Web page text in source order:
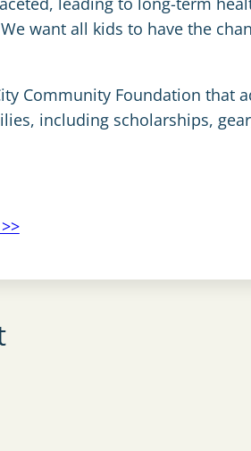
want all kids to have the
Community Foundation that
including scholarships,